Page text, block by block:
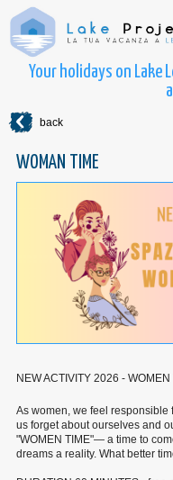
Your holidays on Lake
back
WOMAN TIME
NEW ACTIVITY 2026 - WOMEN
As women, we feel responsible
us forget about ourselves and
"WOMEN TIME"— a time to
dreams a reality. What better